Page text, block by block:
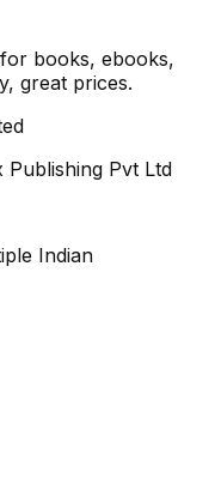
books, ebooks,
great prices.
Publishing Pvt Ltd
Indian